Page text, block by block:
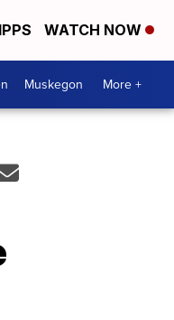
WATCH NOW
Muskegon More +